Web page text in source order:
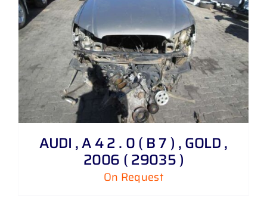
AUDI , A 4 2 . 0 ( B 7 ) , GOLD ,
2006 ( 29035 )
On Request